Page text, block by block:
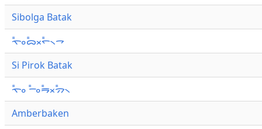
Sibolga Batak
ᯚ᯦ᯪᯅ᯦ᯬᯞ᯦᯲ᯎ
Si Pirok Batak
ᯚ᯦ᯪ ᯇ᯦ᯪᯒ᯦ᯬᯄ᯦᯲
Amberbaken